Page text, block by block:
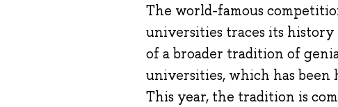
The world-famous
universities traces its history
of a broader tradition of
universities, which has been
This year, the tradition is